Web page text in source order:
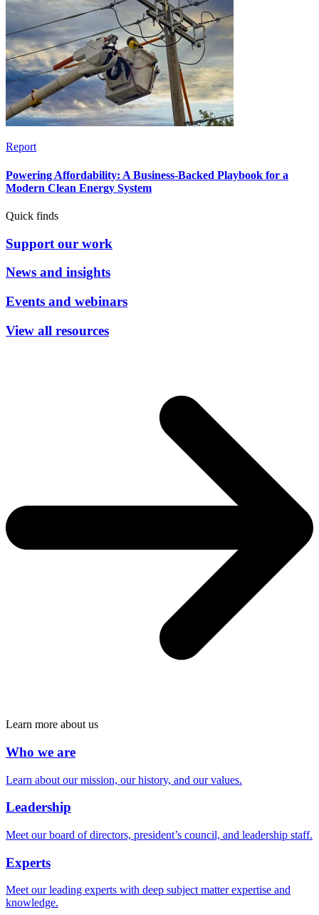
Report
Powering Affordability: A Business-Backed Playbook for a
Modern Clean Energy System
Quick finds
Support our work
News and insights
Events and webinars
View all resources
Learn more about us
Who we are
Learn about our mission, our history, and our values.
Leadership
Meet our board of directors, president’s council, and leadership staff.
Experts
Meet our leading experts with deep subject matter expertise and
knowledge.